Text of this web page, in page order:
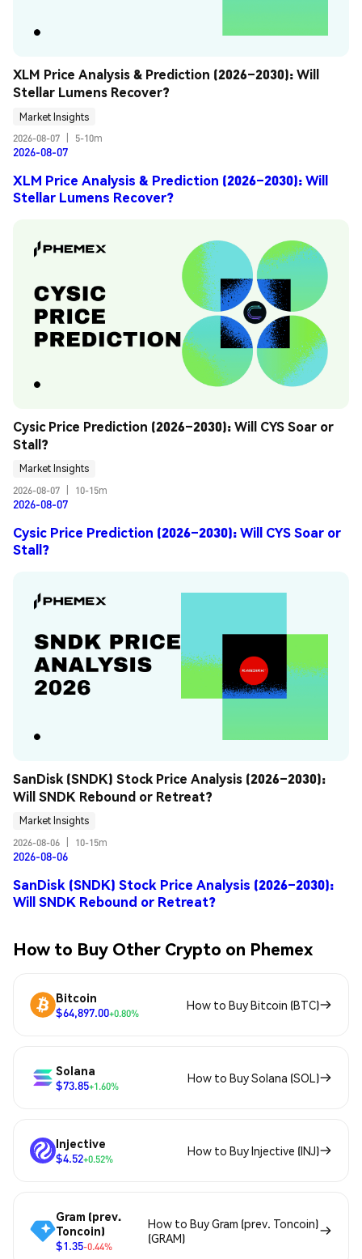
XLM Price Analysis & Prediction (2026–2030): Will
Stellar Lumens Recover?
Market Insights
2026-08-07
5-10m
2026-08-07
XLM Price Analysis & Prediction (2026–2030): Will
Stellar Lumens Recover?
Cysic Price Prediction (2026–2030): Will CYS Soar or
Stall?
Market Insights
2026-08-07
10-15m
2026-08-07
Cysic Price Prediction (2026–2030): Will CYS Soar or
Stall?
SanDisk (SNDK) Stock Price Analysis (2026–2030):
Will SNDK Rebound or Retreat?
Market Insights
2026-08-06
10-15m
2026-08-06
SanDisk (SNDK) Stock Price Analysis (2026–2030):
Will SNDK Rebound or Retreat?
How to Buy Other Crypto on Phemex
Bitcoin
$64,897.00+0.80%
How to Buy Bitcoin (BTC)
Solana
$73.85+1.60%
How to Buy Solana (SOL)
Injective
$4.52+0.52%
How to Buy Injective (INJ)
Gram (prev.
Toncoin)
$1.35-0.44%
How to Buy Gram (prev. Toncoin)
(GRAM)